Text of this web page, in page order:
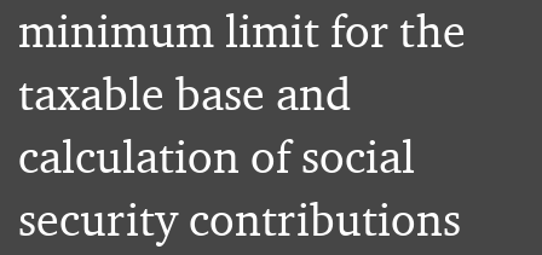
minimum limit for the
taxable base and
calculation of social
security contributions